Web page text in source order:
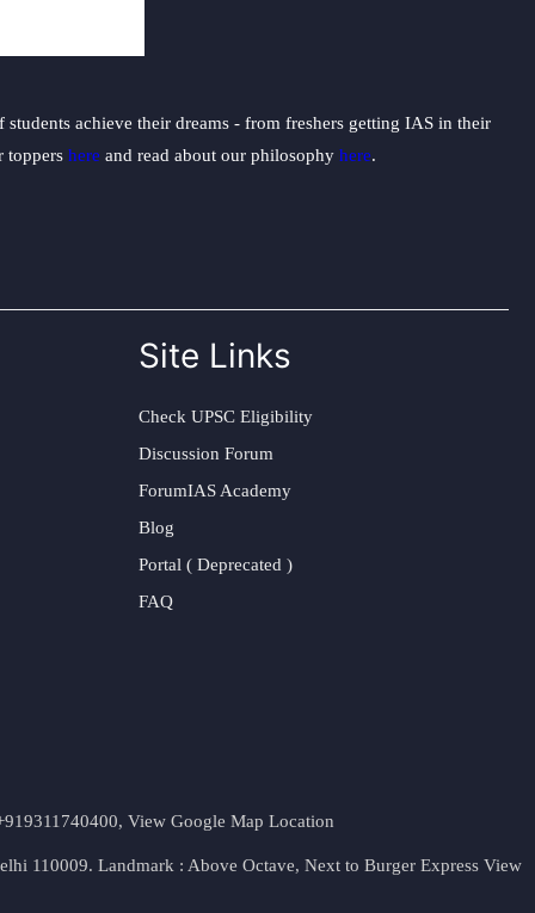
achieve their dreams - from freshers getting IAS in their
toppers here and read about our philosophy here.
Site Links
Check UPSC Eligibility
Discussion Forum
ForumIAS Academy
Blog
Portal ( Deprecated )
FAQ
View Google Map Location
110009. Landmark : Above Octave, Next to Burger Express View